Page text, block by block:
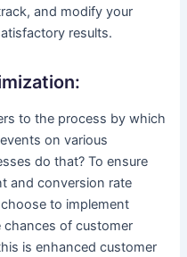
and modify your
results.
to the process by which
on various
do that? To ensure
and conversion rate
to implement
of customer
is enhanced customer